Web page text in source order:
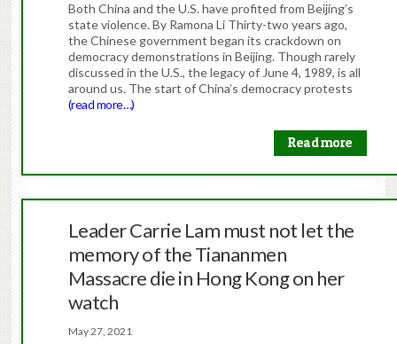
Both China and the U.S. have profited from Beijing’s
state violence. By Ramona Li Thirty-two years ago,
the Chinese government began its crackdown on
democracy demonstrations in Beijing. Though rarely
discussed in the U.S., the legacy of June 4, 1989, is all
around us. The start of China’s democracy protests
(read more…)
Read more
Leader Carrie Lam must not let the
memory of the Tiananmen
Massacre die in Hong Kong on her
watch
May 27, 2021